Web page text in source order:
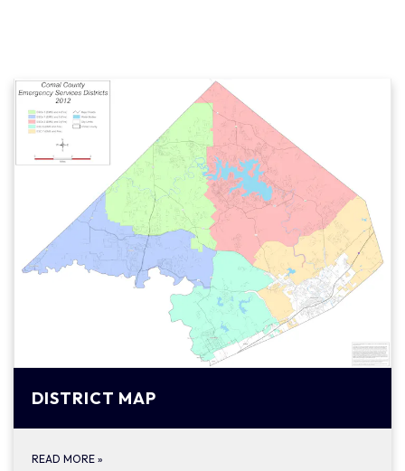
DISTRICT MAP
READ MORE »